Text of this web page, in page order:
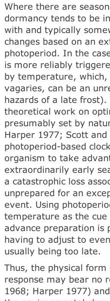
Where there are
dormancy tends to be
with and typically
changes based on an
photoperiod. In the
is more reliably
by temperature, which,
vagaries, can be an
hazards of a late frost).
theoretical work on
presumably set by
Harper 1977; Scott
photoperiod-based
organism to take
extraordinarily early
a catastrophic loss
unprepared for an
event. Using
temperature as the
advance preparation is
having to adjust to
usually being too late.
Thus, the physical
response may bear no
1968; Harper 1977)